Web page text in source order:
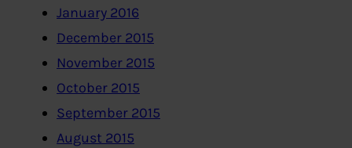
January 2016
December 2015
November 2015
October 2015
September 2015
August 2015